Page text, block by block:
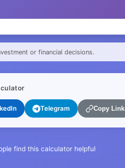
or financial decisions.
Telegram Copy Link
find this calculator helpful